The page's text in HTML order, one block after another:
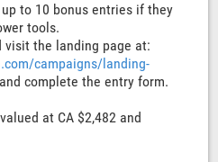
to 10 bonus entries if they
tools.
visit the landing page at:
campaigns/landing-
and complete the entry form.
at CA $2,482 and